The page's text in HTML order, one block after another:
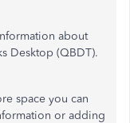
about
Desktop (QBDT).
space you can
or adding